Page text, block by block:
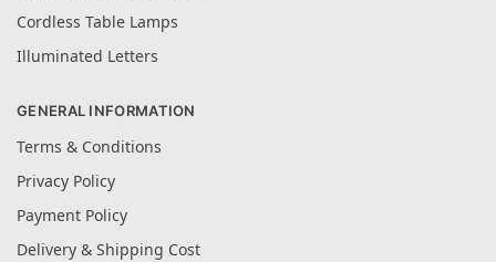
Cordless Table Lamps
Illuminated Letters
GENERAL INFORMATION
Terms & Conditions
Privacy Policy
Payment Policy
Delivery & Shipping Cost